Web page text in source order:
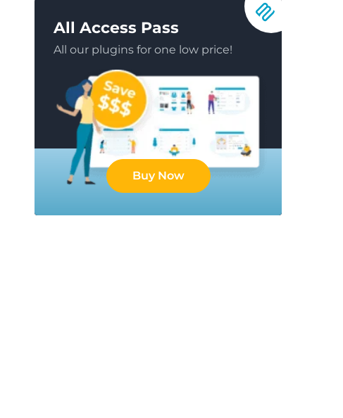
All Access Pass
All our plugins for one low price!
Buy Now